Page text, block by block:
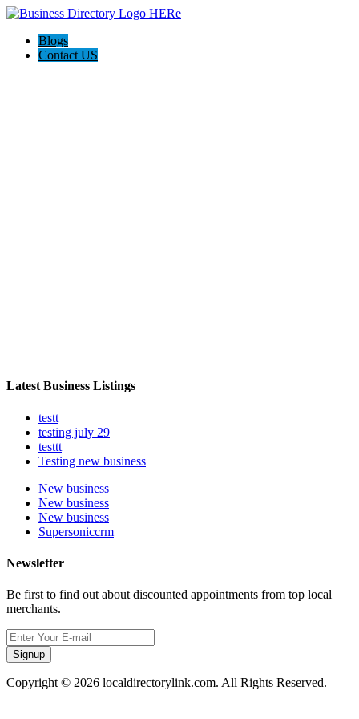
Blogs
Contact US
Latest Business Listings
testt
testing july 29
testtt
Testing new business
New business
New business
New business
Supersoniccrm
Newsletter
Be first to find out about discounted appointments from top local
merchants.
Signup
Copyright © 2026 localdirectorylink.com. All Rights Reserved.